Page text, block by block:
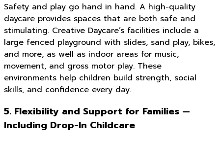
Safety and play go hand in hand. A high-quality
daycare provides spaces that are both safe and
stimulating. Creative Daycare’s facilities include a
large fenced playground with slides, sand play, bikes,
and more, as well as indoor areas for music,
movement, and gross motor play. These
environments help children build strength, social
skills, and confidence every day.
5. Flexibility and Support for Families —
Including Drop-In Childcare